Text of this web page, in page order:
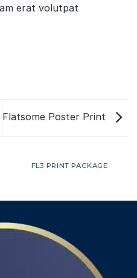
erat volutpat
Flatsome Poster Print
FL3 PRINT PACKAGE